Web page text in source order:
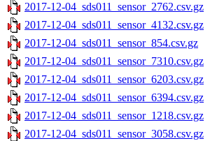
2017-12-04_sds011_sensor_2762.csv.gz
2017-12-04_sds011_sensor_4132.csv.gz
2017-12-04_sds011_sensor_854.csv.gz
2017-12-04_sds011_sensor_7310.csv.gz
2017-12-04_sds011_sensor_6203.csv.gz
2017-12-04_sds011_sensor_6394.csv.gz
2017-12-04_sds011_sensor_1218.csv.gz
2017-12-04_sds011_sensor_3058.csv.gz